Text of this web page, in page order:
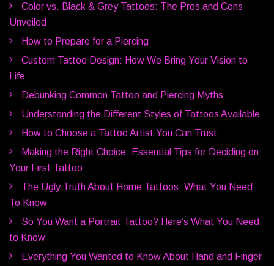
Color vs. Black & Grey Tattoos: The Pros and Cons
Unveiled
How to Prepare for a Piercing
Custom Tattoo Design: How We Bring Your Vision to
Life
Debunking Common Tattoo and Piercing Myths
Understanding the Different Styles of Tattoos Available
How to Choose a Tattoo Artist You Can Trust
Making the Right Choice: Essential Tips for Deciding on
Your First Tattoo
The Ugly Truth About Home Tattoos: What You Need
To Know
So You Want a Portrait Tattoo? Here’s What You Need
to Know
Everything You Wanted to Know About Hand and Finger